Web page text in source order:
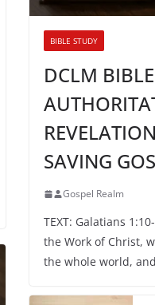
BIBLE STUDY
DCLM
SAVING
Gospel Realm
TEXT: Galatians
the Work of Christ,
the whole world,